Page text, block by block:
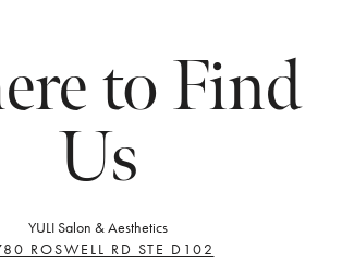
to Find
Us
YULI Salon & Aesthetics
ROSWELL RD STE D102